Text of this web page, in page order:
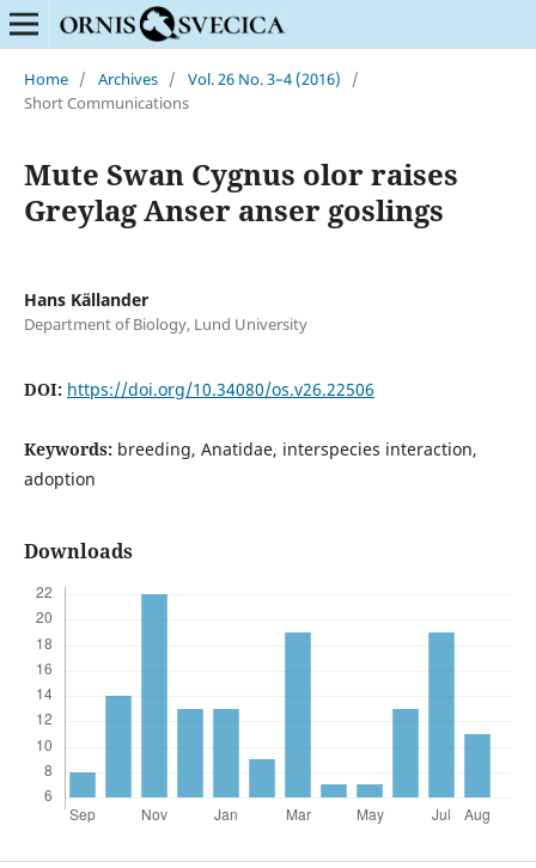
Home / Archives / Vol. 26 No. 3–4 (2016)
/
Short Communications
Mute Swan Cygnus olor raises
Greylag Anser anser goslings
Hans Källander
Department of Biology, Lund University
DOI: https://doi.org/10.34080/os.v26.22506
Keywords: breeding, Anatidae, interspecies interaction,
adoption
Downloads